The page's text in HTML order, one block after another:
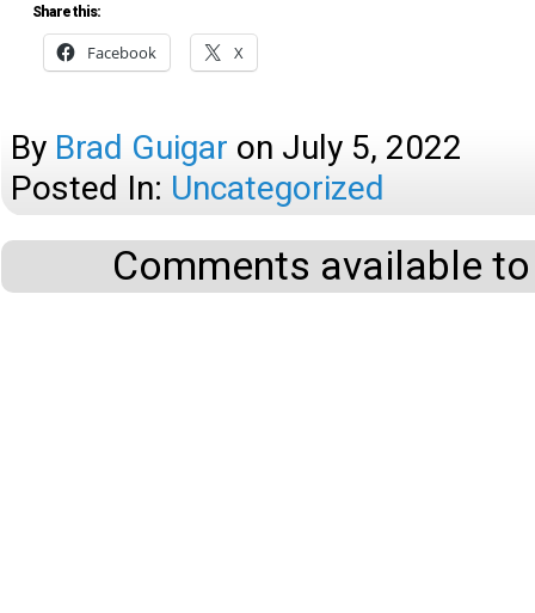
Share this:
Facebook X
By Brad Guigar on July 5, 2022
Posted In: Uncategorized
Comments available